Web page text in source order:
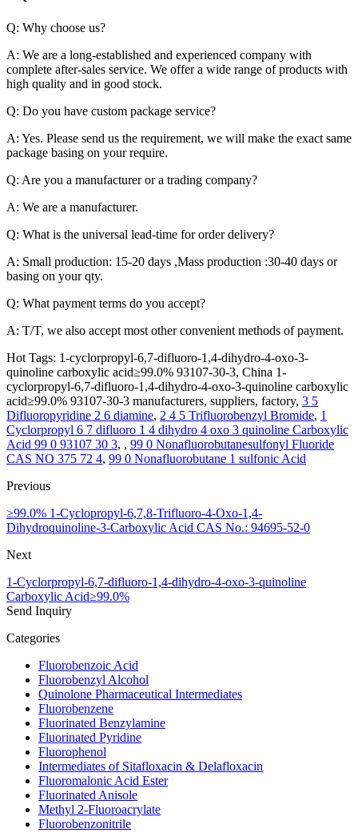
Q: Why choose us?
A: We are a long-established and experienced company with
complete after-sales service. We offer a wide range of products with
high quality and in good stock.
Q: Do you have custom package service?
A: Yes. Please send us the requirement, we will make the exact same
package basing on your require.
Q: Are you a manufacturer or a trading company?
A: We are a manufacturer.
Q: What is the universal lead-time for order delivery?
A: Small production: 15-20 days ,Mass production :30-40 days or
basing on your qty.
Q: What payment terms do you accept?
A: T/T, we also accept most other convenient methods of payment.
Hot Tags: 1-cyclorpropyl-6,7-difluoro-1,4-dihydro-4-oxo-3-
quinoline carboxylic acid≥99.0% 93107-30-3, China 1-
cyclorpropyl-6,7-difluoro-1,4-dihydro-4-oxo-3-quinoline carboxylic
acid≥99.0% 93107-30-3 manufacturers, suppliers, factory, 3 5
Difluoropyridine 2 6 diamine, 2 4 5 Trifluorobenzyl Bromide, 1
Cyclorpropyl 6 7 difluoro 1 4 dihydro 4 oxo 3 quinoline Carboxylic
Acid 99 0 93107 30 3, , 99 0 Nonafluorobutanesulfonyl Fluoride
CAS NO 375 72 4, 99 0 Nonafluorobutane 1 sulfonic Acid
Previous
≥99.0% 1-Cyclopropyl-6,7,8-Trifluoro-4-Oxo-1,4-
Dihydroquinoline-3-Carboxylic Acid CAS No.: 94695-52-0
Next
1-Cyclorpropyl-6,7-difluoro-1,4-dihydro-4-oxo-3-quinoline
Carboxylic Acid≥99.0%
Send Inquiry
Categories
Fluorobenzoic Acid
Fluorobenzyl Alcohol
Quinolone Pharmaceutical Intermediates
Fluorobenzene
Fluorinated Benzylamine
Fluorinated Pyridine
Fluorophenol
Intermediates of Sitafloxacin & Delafloxacin
Fluoromalonic Acid Ester
Fluorinated Anisole
Methyl 2-Fluoroacrylate
Fluorobenzonitrile